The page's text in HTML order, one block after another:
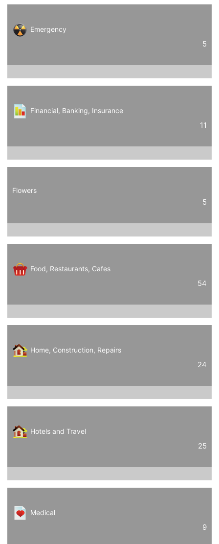
Emergency
5
Financial, Banking, Insurance
11
Flowers
5
Food, Restaurants, Cafes
54
Home, Construction, Repairs
24
Hotels and Travel
25
Medical
9